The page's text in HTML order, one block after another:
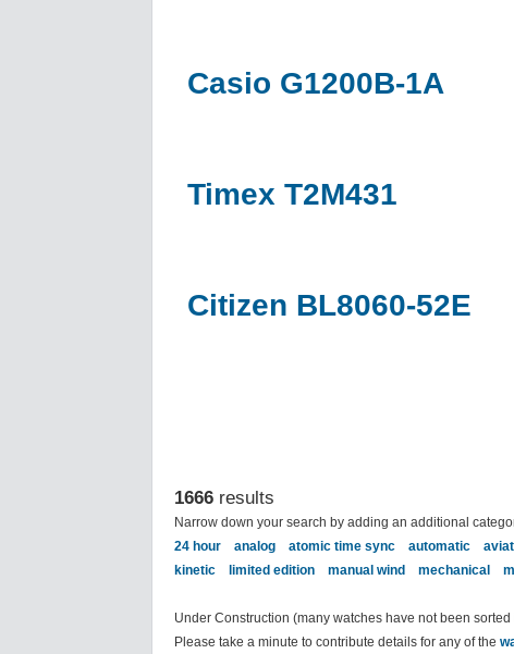
Casio G1200B-1A
Timex T2M431
Citizen BL8060-52E
1666 results
Narrow down your search by adding an additional
24 hour
analog atomic time sync automatic
kinetic
limited edition manual wind mechanical
Under Construction (many watches have not been
Please take a minute to contribute details for any of the